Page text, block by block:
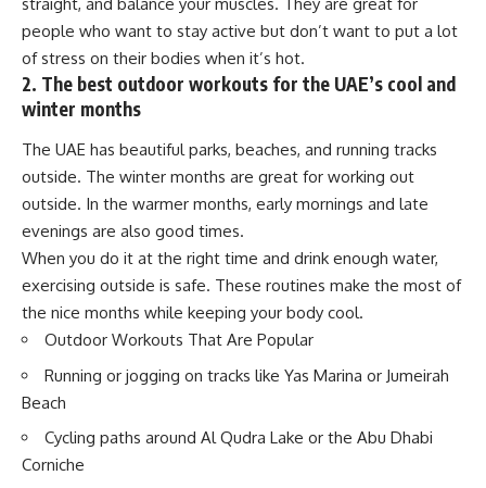
people who want to stay active but don’t want to put a lot
of stress on their bodies when it’s hot.
2. The best outdoor workouts for the UAE’s cool and
winter months
The UAE has beautiful parks, beaches, and running tracks
outside. The winter months are great for working out
outside. In the warmer months, early mornings and late
evenings are also good times.
When you do it at the right time and drink enough water,
exercising outside is safe. These routines make the most of
the nice months while keeping your body cool.
Outdoor Workouts That Are Popular
Running or jogging on tracks like Yas Marina or Jumeirah
Beach
Cycling paths around Al Qudra Lake or the Abu Dhabi
Corniche